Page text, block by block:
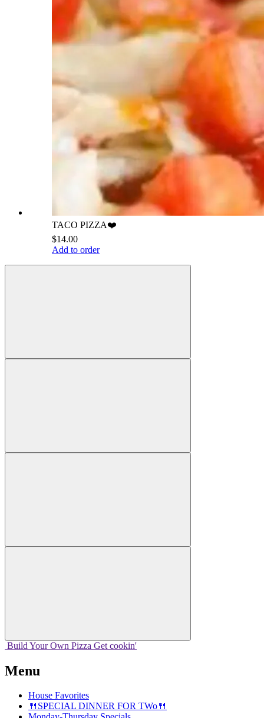
TACO PIZZA❤️
$14.00
Add to order
Build Your Own Pizza Get cookin'
Menu
House Favorites
🍴SPECIAL DINNER FOR TWo🍴